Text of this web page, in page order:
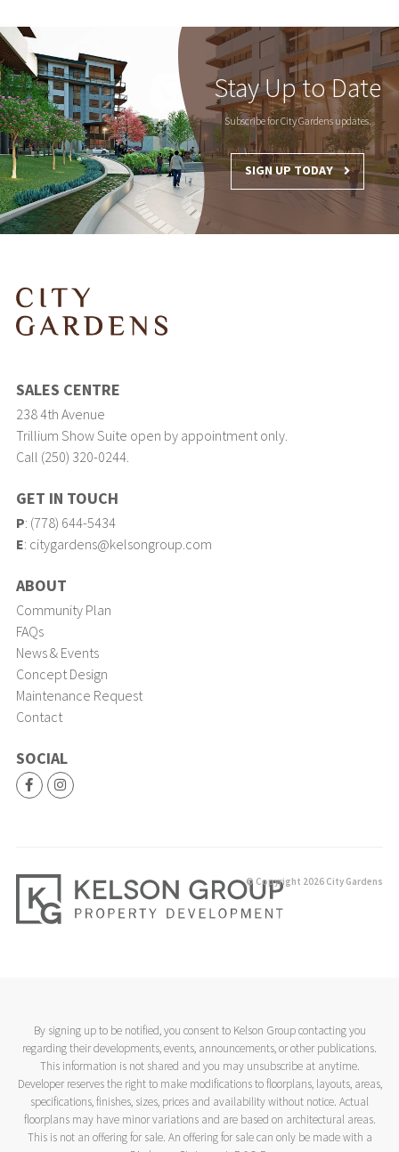
Stay Up to Date
Subscribe for City Gardens updates.
SIGN UP TODAY
SALES CENTRE
238 4th Avenue
Trillium Show Suite open by appointment only.
Call (250) 320-0244.
GET IN TOUCH
P: (778) 644-5434
E: citygardens@kelsongroup.com
ABOUT
Community Plan
FAQs
News & Events
Concept Design
Maintenance Request
Contact
SOCIAL
© Copyright 2026 City Gardens
By signing up to be notified, you consent to Kelson Group contacting you
regarding their developments, events, announcements, or other publications.
This information is not shared and you may unsubscribe at anytime.
Developer reserves the right to make modifications to floorplans, layouts, areas,
specifications, finishes, sizes, prices and availability without notice. Actual
floorplans may have minor variations and are based on architectural areas.
This is not an offering for sale. An offering for sale can only be made with a